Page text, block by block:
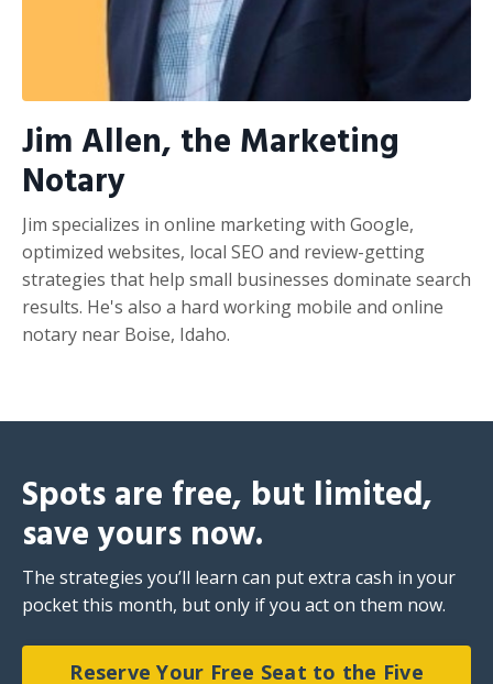
Jim Allen, the Marketing
Notary
Jim specializes in online marketing with Google,
optimized websites, local SEO and review-getting
strategies that help small businesses dominate search
results. He's also a hard working mobile and online
notary near Boise, Idaho.
Spots are free, but limited,
save yours now.
The strategies you’ll learn can put extra cash in your
pocket this month, but only if you act on them now.
Reserve Your Free Seat to the Five